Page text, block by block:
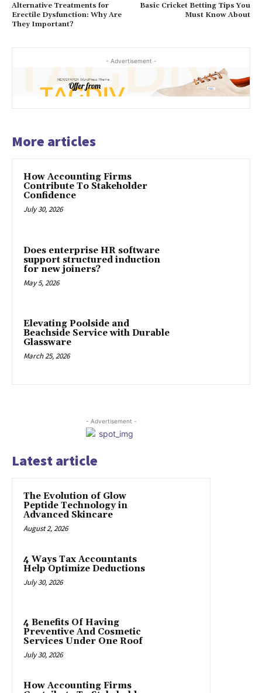
Alternative Treatments for
Erectile Dysfunction: Why Are
They Important?
Basic Cricket Betting Tips You
Must Know About
- Advertisement -
More articles
How Accounting Firms
Contribute To Stakeholder
Confidence
July 30, 2026
Does enterprise HR software
support structured induction
for new joiners?
May 5, 2026
Elevating Poolside and
Beachside Service with Durable
Glassware
March 25, 2026
- Advertisement -
Latest article
The Evolution of Glow
Peptide Technology in
Advanced Skincare
August 2, 2026
4 Ways Tax Accountants
Help Optimize Deductions
July 30, 2026
4 Benefits Of Having
Preventive And Cosmetic
Services Under One Roof
July 30, 2026
How Accounting Firms